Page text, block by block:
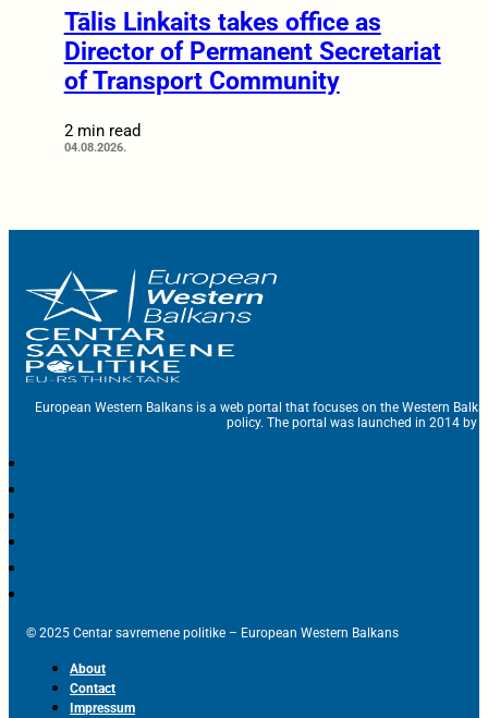
Tālis Linkaits takes office as
Director of Permanent Secretariat
of Transport Community
2 min read
04.08.2026.
European Western Balkans is a web portal that focuses on the Western
policy. The portal was launched in 2014 by
© 2025 Centar savremene politike – European Western Balkans
About
Contact
Impressum